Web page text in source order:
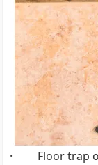
· Floor trap or